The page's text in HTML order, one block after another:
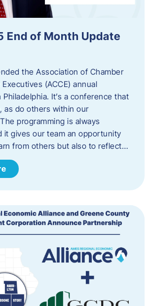
End of Month Update
the Association of Chamber
(ACCE) annual
It’s a conference that
as do others within our
programming is always
it gives our team an opportunity
from others but also to reflect…